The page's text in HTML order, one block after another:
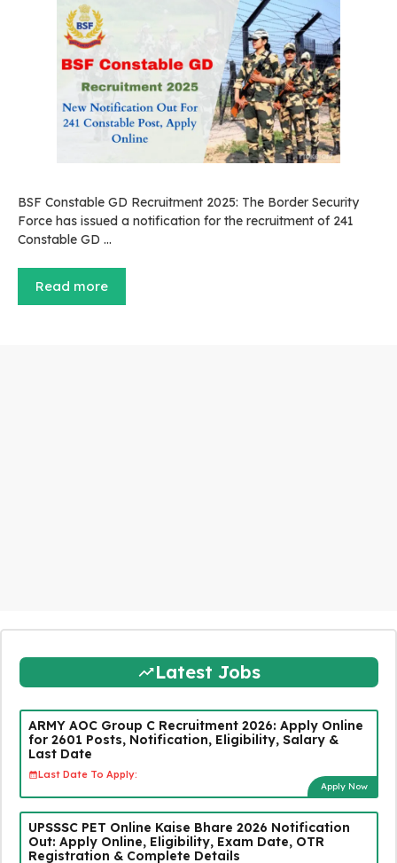
BSF Constable GD Recruitment 2025: The Border Security
Force has issued a notification for the recruitment of 241
Constable GD …
Read more
Latest Jobs
ARMY AOC Group C Recruitment 2026: Apply Online
for 2601 Posts, Notification, Eligibility, Salary &
Last Date
Last Date To Apply:
Apply Now
UPSSSC PET Online Kaise Bhare 2026 Notification
Out: Apply Online, Eligibility, Exam Date, OTR
Registration & Complete Details